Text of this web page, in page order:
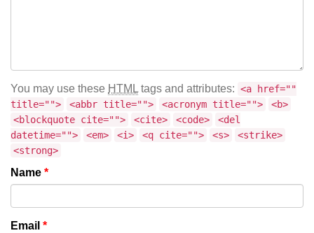
You may use these HTML tags and attributes: <a href=""
title="">
<abbr title=""> <acronym title="">
<b>
<blockquote cite="">
<cite> <code>
<del
datetime="">
<em> <i> <q cite=""> <s>
<strike>
<strong>
Name *
Email *